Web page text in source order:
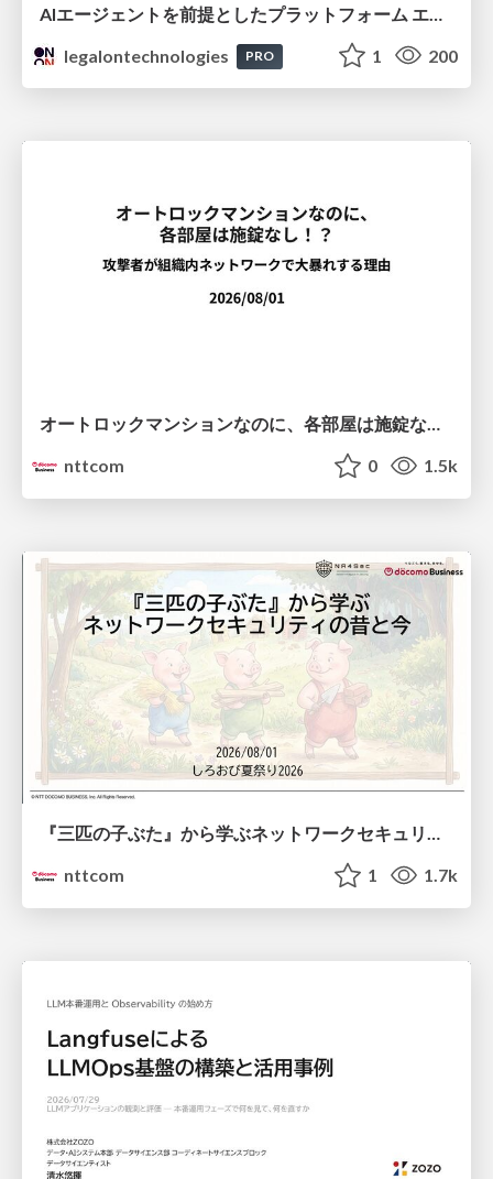
legalontechnologies
PRO 1 200
オートロックマンションなのに、各部屋は施錠なし！？ 攻撃者が組織内ネットワークで大暴れする理由 / The Front Door Is Locked, but the Rooms Are Wide Open: Why Attackers Move Freely Inside Enterprise Networks
nttcom
0 1.5k
『三匹の子ぶた』から学ぶネットワークセキュリティの昔と今 / Network Security: Then and Now Through the Lens of The Three Little Pigs
nttcom
1 1.7k